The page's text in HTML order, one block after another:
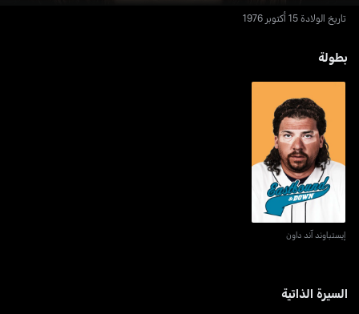
تاريخ الولادة 15 أكتوبر 1976
بطولة
إيستباوند آند داون
إيستباوند آند داون
السيرة الذاتية